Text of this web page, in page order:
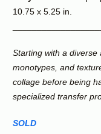
10.75 x 5.25 in.
Starting with a diverse
monotypes, and
collage before being
specialized transfer
SOLD